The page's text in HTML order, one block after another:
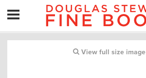
View full size image